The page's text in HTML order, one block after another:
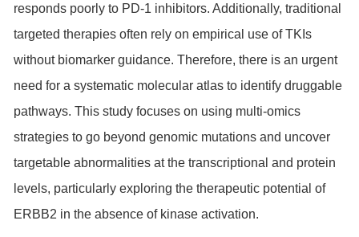
responds poorly to PD-1 inhibitors. Additionally, traditional
targeted therapies often rely on empirical use of TKIs
without biomarker guidance. Therefore, there is an urgent
need for a systematic molecular atlas to identify druggable
pathways. This study focuses on using multi-omics
strategies to go beyond genomic mutations and uncover
targetable abnormalities at the transcriptional and protein
levels, particularly exploring the therapeutic potential of
ERBB2 in the absence of kinase activation.